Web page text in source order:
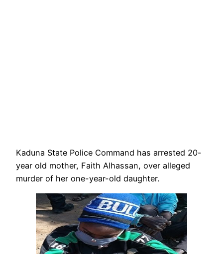
Kaduna State Police Command has arrested 20-
year old mother, Faith Alhassan, over alleged
murder of her one-year-old daughter.